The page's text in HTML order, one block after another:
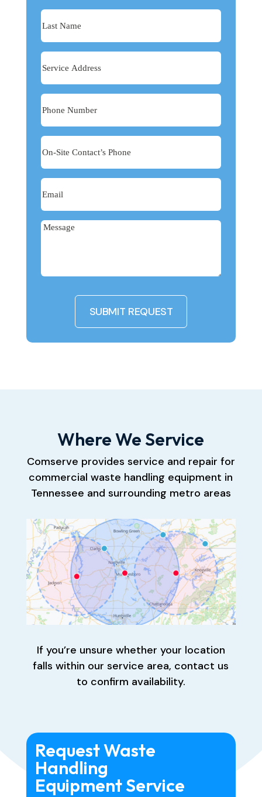
Name
Address
Number
Site
Phone
Message
Where We Service
Comserve provides service and repair for
commercial waste handling equipment in
Tennessee and surrounding metro areas
If you’re unsure whether your location
falls within our service area, contact us
to confirm availability.
Request Waste
Handling
Equipment Service